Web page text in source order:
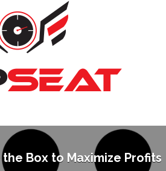
Box to Maximize Profits